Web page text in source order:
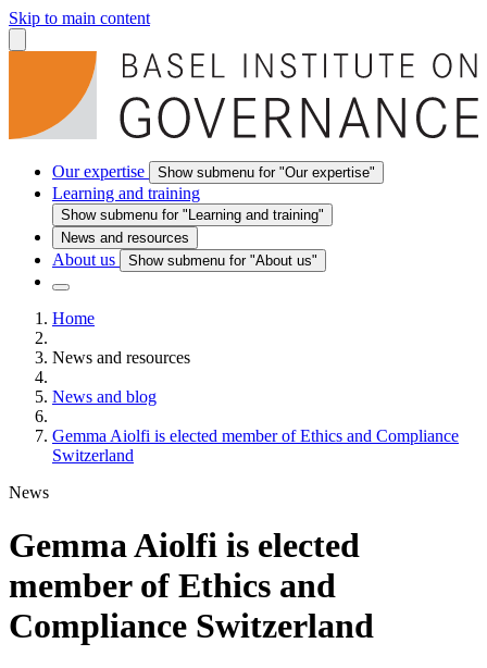
Skip to main content
Our expertise Show submenu for "Our expertise"
Learning and training
Show submenu for "Learning and training"
News and resources
About us Show submenu for "About us"
Home
News and resources
News and blog
Gemma Aiolfi is elected member of Ethics and Compliance
Switzerland
News
Gemma Aiolfi is elected
member of Ethics and
Compliance Switzerland